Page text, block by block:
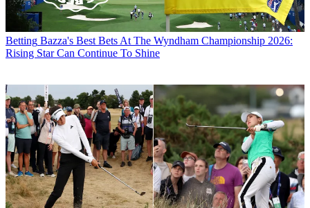
Betting Bazza's Best Bets At The Wyndham Championship 2026:
Rising Star Can Continue To Shine